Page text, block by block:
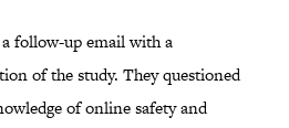
follow-up email with a
of the study. They questioned
of online safety and